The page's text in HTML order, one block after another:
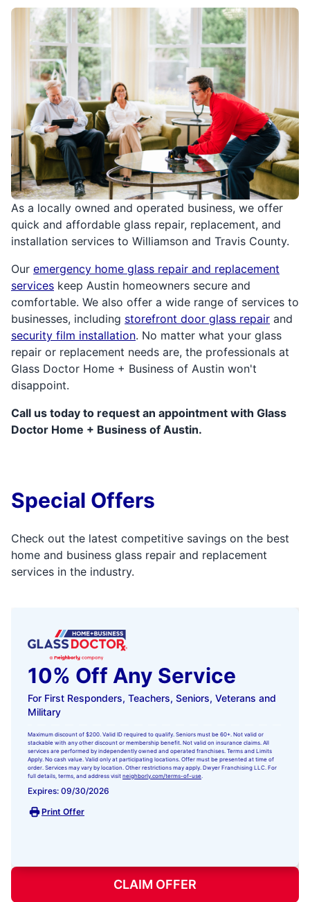
As a locally owned and operated business, we offer
quick and affordable glass repair, replacement, and
installation services to Williamson and Travis County.
Our emergency home glass repair and replacement
services keep Austin homeowners secure and
comfortable. We also offer a wide range of services to
businesses, including storefront door glass repair and
security film installation. No matter what your glass
repair or replacement needs are, the professionals at
Glass Doctor Home + Business of Austin won't
disappoint.
Call us today to request an appointment with Glass
Doctor Home + Business of Austin.
Special Offers
Check out the latest competitive savings on the best
home and business glass repair and replacement
services in the industry.
10% Off Any Service
For First Responders, Teachers, Seniors, Veterans and
Military
Maximum discount of $200. Valid ID required to qualify. Seniors must be 60+. Not valid or
stackable with any other discount or membership benefit. Not valid on insurance claims. All
services are performed by independently owned and operated franchises. Terms and Limits
Apply. No cash value. Valid only at participating locations. Offer must be presented at time of
order. Services may vary by location. Other restrictions may apply. Dwyer Franchising LLC. For
full details, terms, and address visit neighborly.com/terms-of-use.
Expires: 09/30/2026
Print Offer
CLAIM OFFER